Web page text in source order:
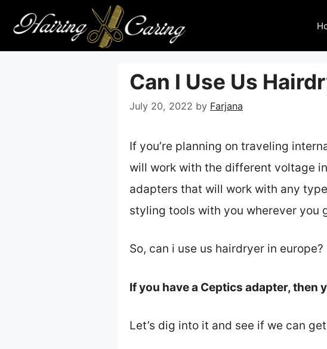
content
Can I Use Us
July 20, 2022 by Farjana
If you’re planning on traveling
will work with the different voltage
adapters that will work with any
styling tools with you wherever you
So, can i use us hairdryer in europe?
If you have a Ceptics adapter,
Let’s dig into it and see if we can